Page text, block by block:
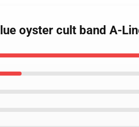
oyster cult band A-